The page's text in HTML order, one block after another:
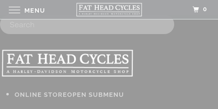
ONLINE STOREOPEN SUBMENU
MENU 0